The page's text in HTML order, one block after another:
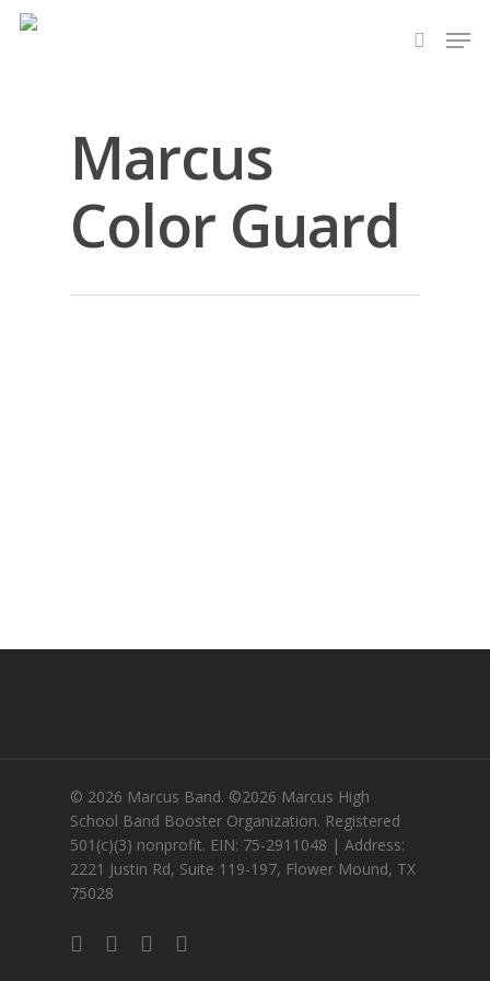
Skip
search
Marcus
Color Guard
© 2026 Marcus Band. ©2026 Marcus High
School Band Booster Organization. Registered
501(c)(3) nonprofit. EIN: 75-2911048 | Address:
2221 Justin Rd, Suite 119-197, Flower Mound, TX
75028
twitterfacebookinstagram
email